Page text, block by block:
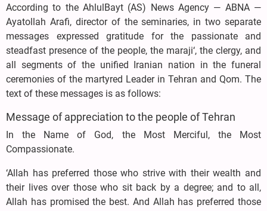
According to the AhlulBayt (AS) News Agency — ABNA —
Ayatollah Arafi, director of the seminaries, in two separate
messages expressed gratitude for the passionate and
steadfast presence of the people, the maraji‘, the clergy, and
all segments of the unified Iranian nation in the funeral
ceremonies of the martyred Leader in Tehran and Qom. The
text of these messages is as follows:
Message of appreciation to the people of Tehran
In the Name of God, the Most Merciful, the Most
Compassionate.
‘Allah has preferred those who strive with their wealth and
their lives over those who sit back by a degree; and to all,
Allah has promised the best. And Allah has preferred those